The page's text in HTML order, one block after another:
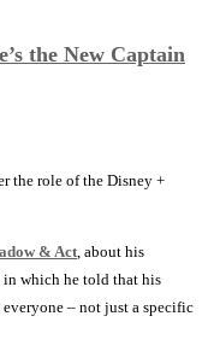
the New Captain
the role of the Disney +
& Act, about his
in which he told that his
– not just a specific